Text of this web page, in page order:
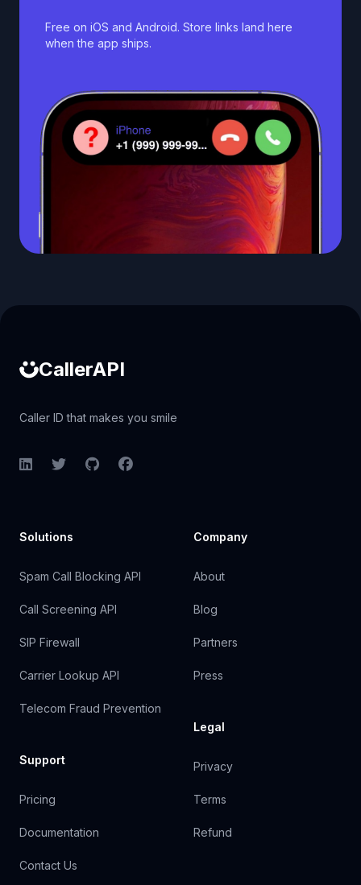
Free on iOS and Android. Store links land here
when the app ships.
CallerAPI
Caller ID that makes you smile
LinkedInTwitterGitHubFacebook
Solutions
Spam Call Blocking API
Call Screening API
SIP Firewall
Carrier Lookup API
Telecom Fraud Prevention
Support
Pricing
Documentation
Contact Us
Company
About
Blog
Partners
Press
Legal
Privacy
Terms
Refund